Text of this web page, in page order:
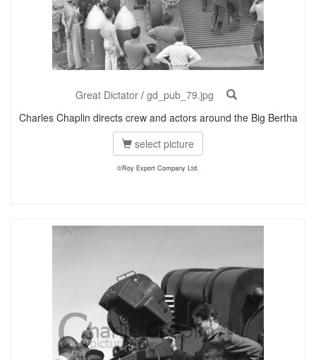
Great Dictator/ gd_pub_79.jpg
Charles Chaplin directs crew and actors around the Big Bertha
select picture
©Roy Export Company Ltd.